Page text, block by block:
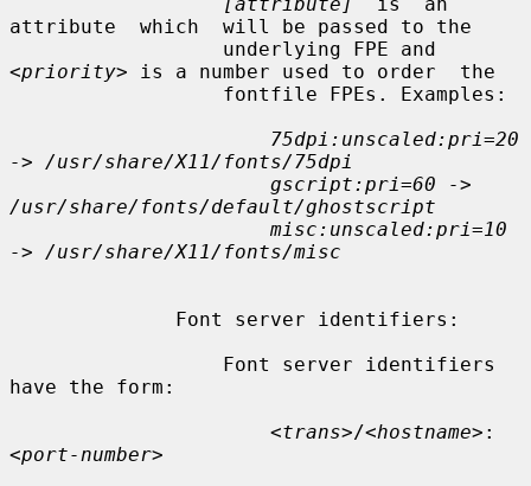
attribute  which  will be passed to the
<priority> is a number used to order  the
75dpi:unscaled:pri=20
-> /usr/share/X11/fonts/75dpi
gscript:pri=60 ->
/usr/share/fonts/default/ghostscript
misc:unscaled:pri=10
-> /usr/share/X11/fonts/misc
have the form:
<trans>/<hostname> :
<port-number>